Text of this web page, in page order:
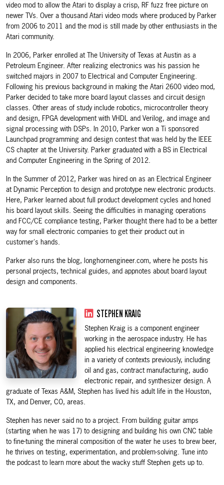
video mod to allow the Atari to display a crisp, RF fuzz free picture on
newer TVs. Over a thousand Atari video mods where produced by Parker
from 2006 to 2011 and the mod is still made by other enthusiasts in the
Atari community.
In 2006, Parker enrolled at The University of Texas at Austin as a
Petroleum Engineer. After realizing electronics was his passion he
switched majors in 2007 to Electrical and Computer Engineering.
Following his previous background in making the Atari 2600 video mod,
Parker decided to take more board layout classes and circuit design
classes. Other areas of study include robotics, microcontroller theory
and design, FPGA development with VHDL and Verilog, and image and
signal processing with DSPs. In 2010, Parker won a Ti sponsored
Launchpad programming and design contest that was held by the IEEE
CS chapter at the University. Parker graduated with a BS in Electrical
and Computer Engineering in the Spring of 2012.
In the Summer of 2012, Parker was hired on as an Electrical Engineer
at Dynamic Perception to design and prototype new electronic products.
Here, Parker learned about full product development cycles and honed
his board layout skills. Seeing the difficulties in managing operations
and FCC/CE compliance testing, Parker thought there had to be a better
way for small electronic companies to get their product out in
customer's hands.
Parker also runs the blog, longhornengineer.com, where he posts his
personal projects, technical guides, and appnotes about board layout
design and components.
STEPHEN KRAIG
Stephen Kraig is a component engineer
working in the aerospace industry. He has
applied his electrical engineering knowledge
in a variety of contexts previously, including
oil and gas, contract manufacturing, audio
electronic repair, and synthesizer design. A
graduate of Texas A&M, Stephen has lived his adult life in the Houston,
TX, and Denver, CO, areas.
Stephen has never said no to a project. From building guitar amps
(starting when he was 17) to designing and building his own CNC table
to fine-tuning the mineral composition of the water he uses to brew beer,
he thrives on testing, experimentation, and problem-solving. Tune into
the podcast to learn more about the wacky stuff Stephen gets up to.